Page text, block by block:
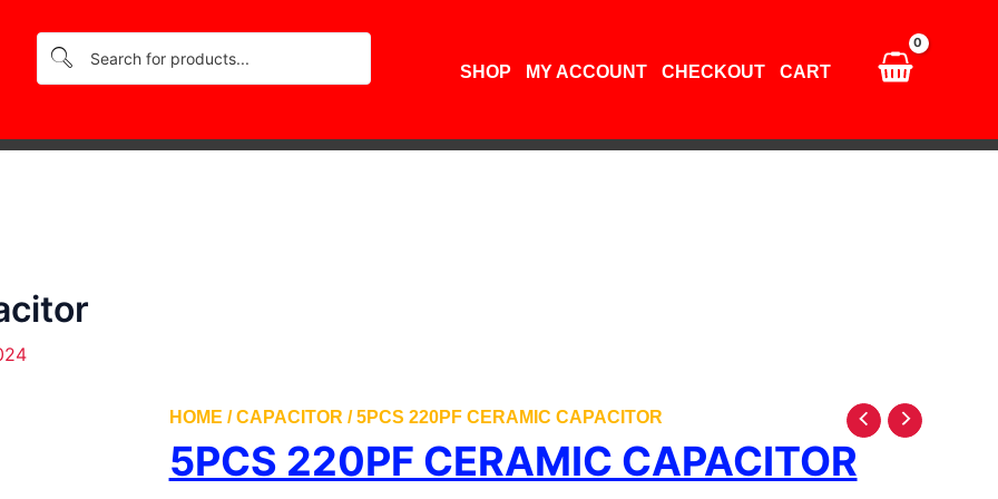
SHOP MY ACCOUNT CHECKOUT CART
HOME /CAPACITOR / 5PCS 220PF CERAMIC CAPACITOR
5PCS 220PF CERAMIC CAPACITOR